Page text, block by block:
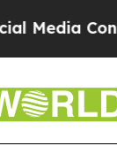
Controls for